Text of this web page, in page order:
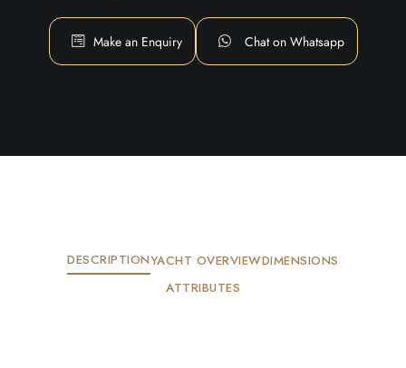
Make an Enquiry Chat on Whatsapp
DESCRIPTIONYACHT OVERVIEWDIMENSIONS
ATTRIBUTES